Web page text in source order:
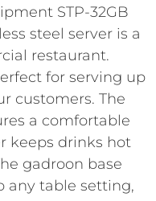
STP-32GB
steel server is a
restaurant.
for serving up
customers. The
a comfortable
keeps drinks hot
gadroon base
any table setting,